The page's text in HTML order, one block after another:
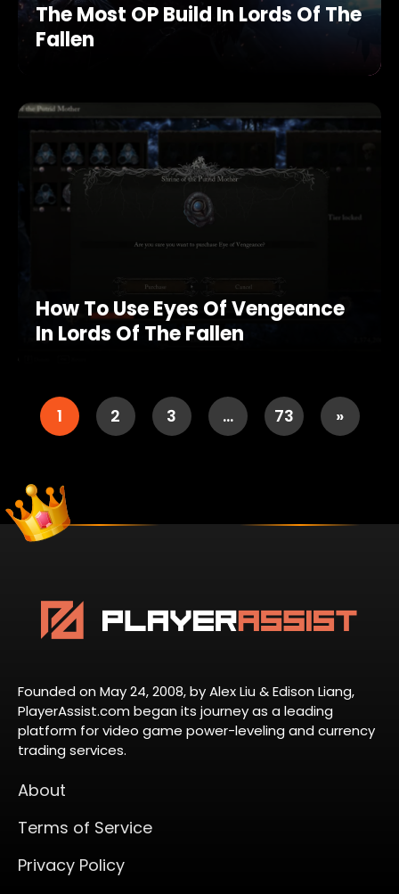
The Most OP Build In Lords Of The
Fallen
How To Use Eyes Of Vengeance
In Lords Of The Fallen
1 2 3 … 73 »
Founded on May 24, 2008, by Alex Liu & Edison Liang,
PlayerAssist.com began its journey as a leading
platform for video game power-leveling and currency
trading services.
About
Terms of Service
Privacy Policy